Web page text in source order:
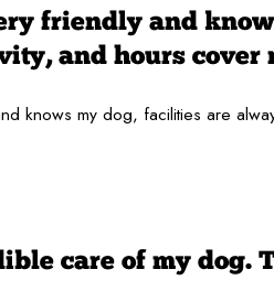
friendly and
and hours cover
knows my dog, facilities are
care of my dog.